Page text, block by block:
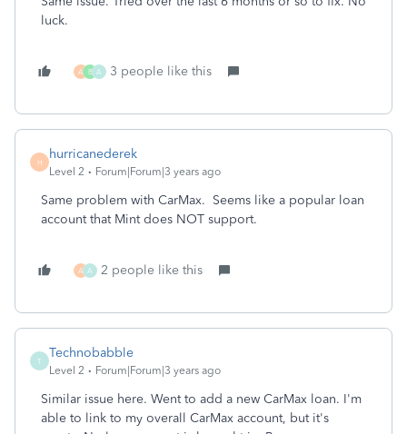
luck.
A B A 3 people like this
H
hurricanederek
Level 2 Forum|Forum|3 years ago
Same problem with CarMax. Seems like a popular loan
account that Mint does NOT support.
A A 2 people like this
T
Technobabble
Level 2 Forum|Forum|3 years ago
Similar issue here. Went to add a new CarMax loan. I'm
able to link to my overall CarMax account, but it's